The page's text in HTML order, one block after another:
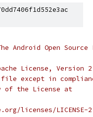
Android Open Source
License,
except in
of the License at
licenses/